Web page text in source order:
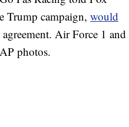
Trump campaign, would
Air Force 1 and
photos.